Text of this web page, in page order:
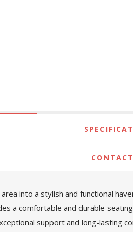
into a stylish and functional
a comfortable and durable
support and long-lasting